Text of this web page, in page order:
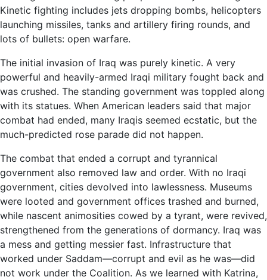
Kinetic fighting includes jets dropping bombs, helicopters
launching missiles, tanks and artillery firing rounds, and
lots of bullets: open warfare.
The initial invasion of Iraq was purely kinetic. A very
powerful and heavily-armed Iraqi military fought back and
was crushed. The standing government was toppled along
with its statues. When American leaders said that major
combat had ended, many Iraqis seemed ecstatic, but the
much-predicted rose parade did not happen.
The combat that ended a corrupt and tyrannical
government also removed law and order. With no Iraqi
government, cities devolved into lawlessness. Museums
were looted and government offices trashed and burned,
while nascent animosities cowed by a tyrant, were revived,
strengthened from the generations of dormancy. Iraq was
a mess and getting messier fast. Infrastructure that
worked under Saddam—corrupt and evil as he was—did
not work under the Coalition. As we learned with Katrina,